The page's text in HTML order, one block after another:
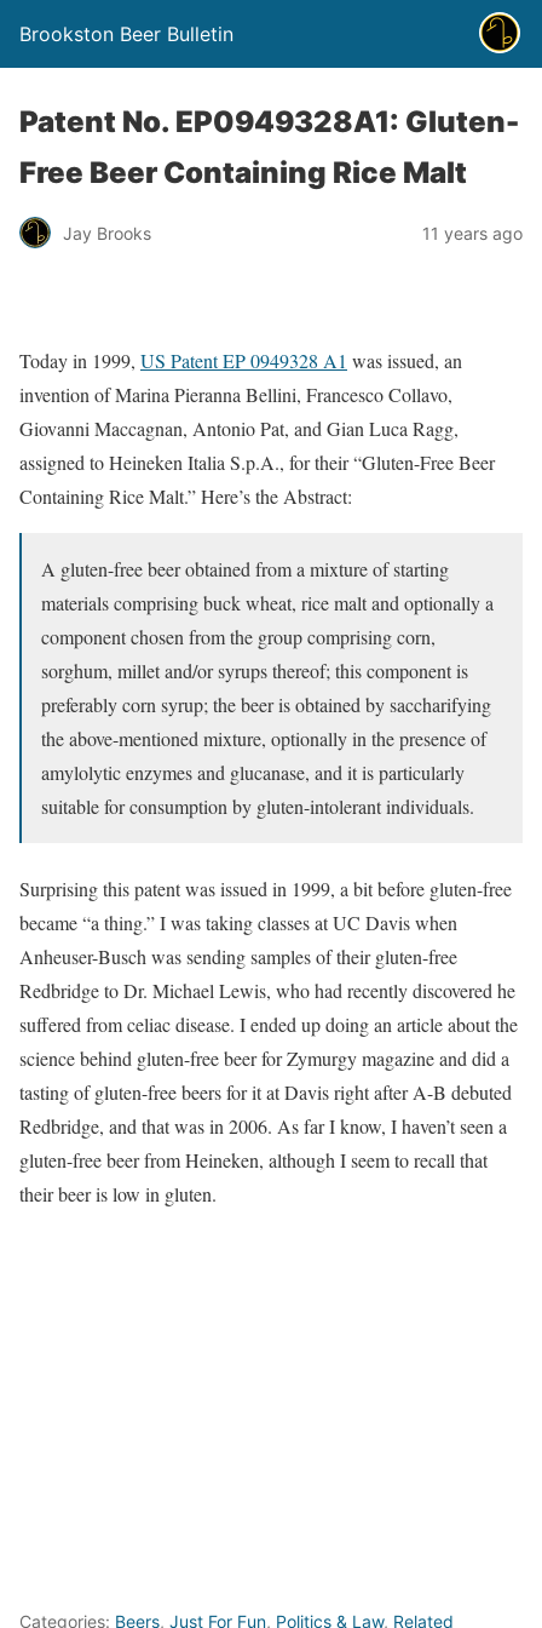
Brookston Beer Bulletin
Patent No. EP0949328A1: Gluten-
Free Beer Containing Rice Malt
Jay Brooks 11 years ago
Today in 1999, US Patent EP 0949328 A1 was issued, an
invention of Marina Pieranna Bellini, Francesco Collavo,
Giovanni Maccagnan, Antonio Pat, and Gian Luca Ragg,
assigned to Heineken Italia S.p.A., for their “Gluten-Free Beer
Containing Rice Malt.” Here’s the Abstract:
A gluten-free beer obtained from a mixture of starting
materials comprising buck wheat, rice malt and optionally a
component chosen from the group comprising corn,
sorghum, millet and/or syrups thereof; this component is
preferably corn syrup; the beer is obtained by saccharifying
the above-mentioned mixture, optionally in the presence of
amylolytic enzymes and glucanase, and it is particularly
suitable for consumption by gluten-intolerant individuals.
Surprising this patent was issued in 1999, a bit before gluten-free
became “a thing.” I was taking classes at UC Davis when
Anheuser-Busch was sending samples of their gluten-free
Redbridge to Dr. Michael Lewis, who had recently discovered he
suffered from celiac disease. I ended up doing an article about the
science behind gluten-free beer for Zymurgy magazine and did a
tasting of gluten-free beers for it at Davis right after A-B debuted
Redbridge, and that was in 2006. As far I know, I haven’t seen a
gluten-free beer from Heineken, although I seem to recall that
their beer is low in gluten.
Categories: Beers, Just For Fun, Politics & Law, Related